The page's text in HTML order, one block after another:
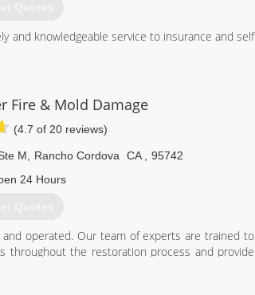
Quotes
and knowledgeable service to insurance and self
Fire & Mold Damage
(4.7 of 20 reviews)
M Rancho Cordova CA
95742
24 Hours
Quotes
and operated. Our team of experts are trained to
throughout the restoration process and provide